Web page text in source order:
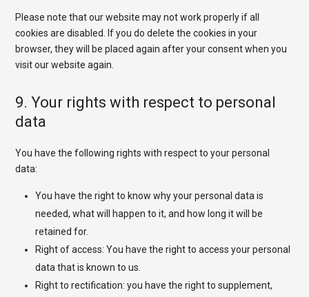
Please note that our website may not work properly if all
cookies are disabled. If you do delete the cookies in your
browser, they will be placed again after your consent when you
visit our website again.
9. Your rights with respect to personal
data
You have the following rights with respect to your personal
data:
You have the right to know why your personal data is
needed, what will happen to it, and how long it will be
retained for.
Right of access: You have the right to access your personal
data that is known to us.
Right to rectification: you have the right to supplement,